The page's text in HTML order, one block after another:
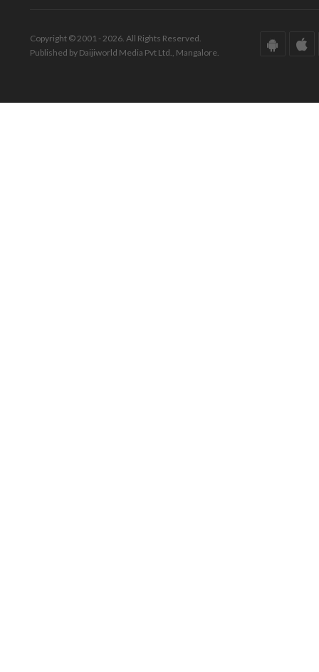
Copyright © 2001 - 2026. All Rights Reserved.
Published by Daijiworld Media Pvt Ltd., Mangalore.